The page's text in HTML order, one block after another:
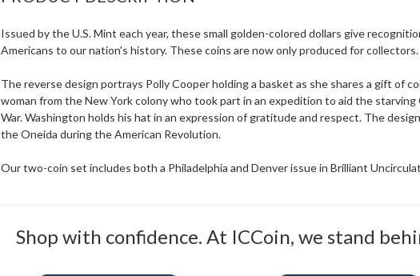
Issued by the U.S. Mint each year, these small golden-colored dollars give
Americans to our nation's history. These coins are now only produced for collectors.
The reverse design portrays Polly Cooper holding a basket as she shares a gift of
woman from the New York colony who took part in an expedition to aid the
War. Washington holds his hat in an expression of gratitude and respect. The
the Oneida during the American Revolution.
Our two-coin set includes both a Philadelphia and Denver issue in Brilliant
Shop with confidence. At ICCoin, we stand